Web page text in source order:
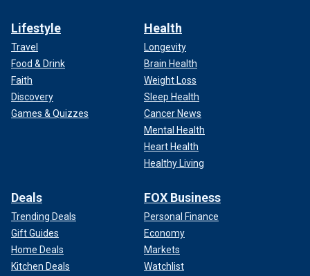
Lifestyle
Travel
Food & Drink
Faith
Discovery
Games & Quizzes
Health
Longevity
Brain Health
Weight Loss
Sleep Health
Cancer News
Mental Health
Heart Health
Healthy Living
Deals
Trending Deals
Gift Guides
Home Deals
Kitchen Deals
FOX Business
Personal Finance
Economy
Markets
Watchlist